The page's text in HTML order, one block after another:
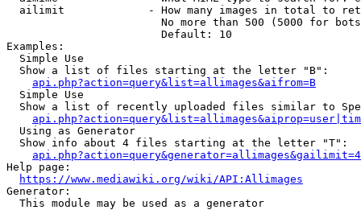
ailimit             - How many images in total to
No more than 500 (5000 for
                        Default: 10
Examples:
  Simple Use
  Show a list of files starting at the letter "B":
api.php?action=query&list=allimages&aifrom=B
  Simple Use
Show a list of recently uploaded files similar to
  Using as Generator
  Show info about 4 files starting at the letter "T":
Help page:
https://www.mediawiki.org/wiki/API:Allimages
Generator:
  This module may be used as a generator